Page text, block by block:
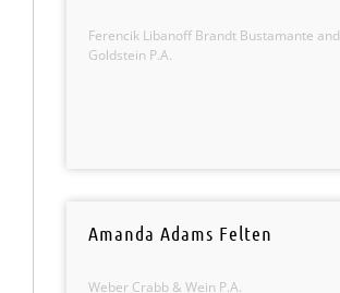
Ferencik Libanoff Brandt Bustamante and
Goldstein P.A.
Amanda Adams Felten
Weber Crabb & Wein P.A.